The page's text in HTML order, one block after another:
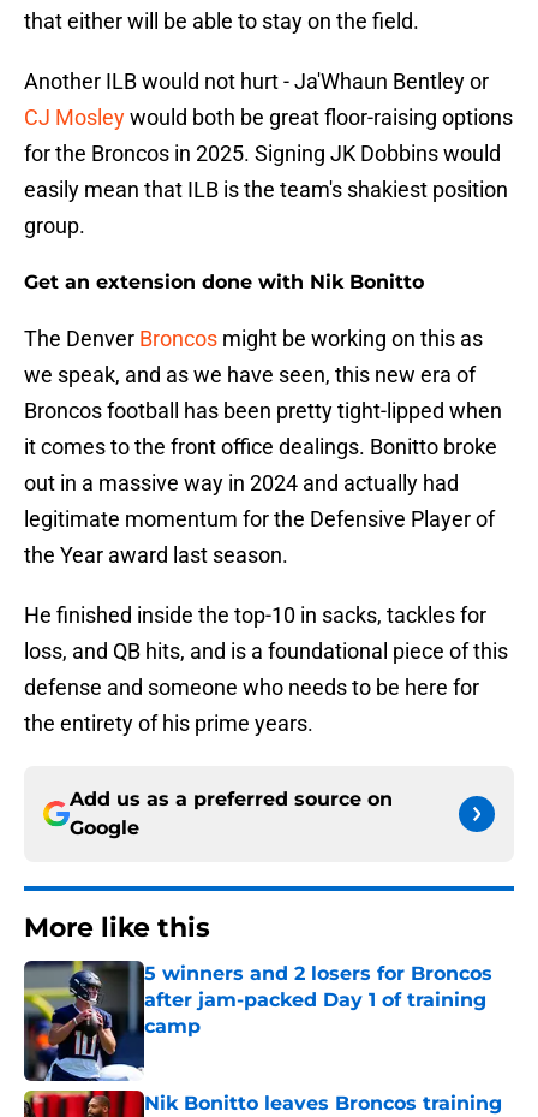
that either will be able to stay on the field.
Another ILB would not hurt - Ja'Whaun Bentley or
CJ Mosleywould both be great floor-raising options
for the Broncos in 2025. Signing JK Dobbins would
easily mean that ILB is the team's shakiest position
group.
Get an extension done with Nik Bonitto
The Denver Broncos might be working on this as
we speak, and as we have seen, this new era of
Broncos football has been pretty tight-lipped when
it comes to the front office dealings. Bonitto broke
out in a massive way in 2024 and actually had
legitimate momentum for the Defensive Player of
the Year award last season.
He finished inside the top-10 in sacks, tackles for
loss, and QB hits, and is a foundational piece of this
defense and someone who needs to be here for
the entirety of his prime years.
Add us as a preferred source on
Google
More like this
5 winners and 2 losers for Broncos
after jam-packed Day 1 of training
camp
Nik Bonitto leaves Broncos training